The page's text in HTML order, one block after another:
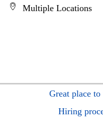
Multiple Locations
Great place
Hiring